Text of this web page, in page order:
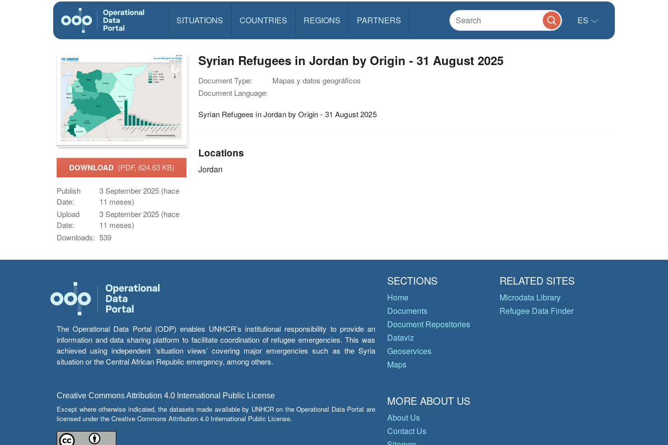
SITUATIONS COUNTRIES REGIONS PARTNERS ES
DOWNLOAD (PDF, 624.63 KB)
Publish
Date:
3 September 2025 (hace
11 meses)
Upload
Date:
3 September 2025 (hace
11 meses)
Downloads: 539
Syrian Refugees in Jordan by Origin - 31 August 2025
Document Type:
Mapas y datos geográficos
Document Language:
Syrian Refugees in Jordan by Origin - 31 August 2025
Locations
Jordan
The Operational Data Portal (ODP) enables UNHCR’s institutional responsibility to provide an
information and data sharing platform to facilitate coordination of refugee emergencies. This was
achieved using independent ‘situation views’ covering major emergencies such as the Syria
situation or the Central African Republic emergency, among others.
Creative Commons Attribution 4.0 International Public License
Except where otherwise indicated, the datasets made available by UNHCR on the Operational Data Portal are
licensed under the Creative Commons Attribution 4.0 International Public License.
SECTIONS
Home
Documents
Document Repositories
Dataviz
Geoservices
Maps
RELATED SITES
Microdata Library
Refugee Data Finder
MORE ABOUT US
About Us
Contact Us